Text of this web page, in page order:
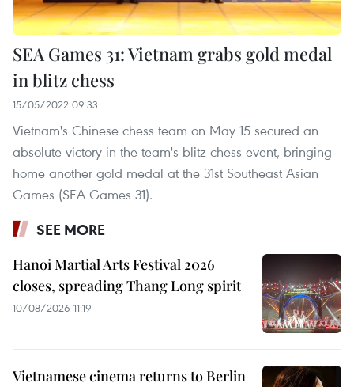
SEA Games 31: Vietnam grabs gold medal
in blitz chess
15/05/2022 09:33
Vietnam's Chinese chess team on May 15 secured an
absolute victory in the team's blitz chess event, bringing
home another gold medal at the 31st Southeast Asian
Games (SEA Games 31).
SEE MORE
Hanoi Martial Arts Festival 2026
closes, spreading Thang Long spirit
10/08/2026 11:19
Vietnamese cinema returns to Berlin